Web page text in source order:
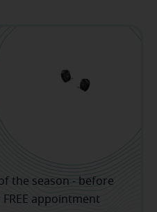
the season - before
appointment